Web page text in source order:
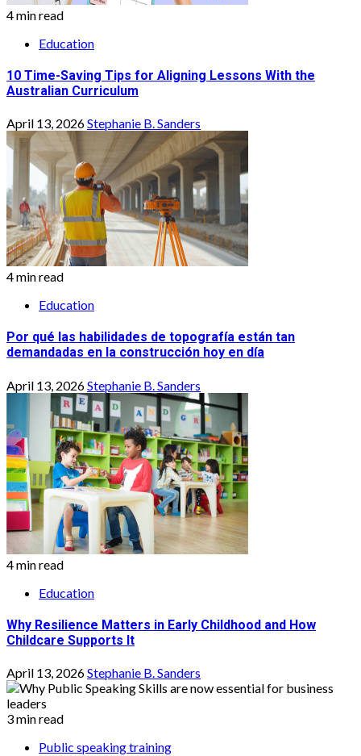
4 min read
Education
10 Time-Saving Tips for Aligning Lessons With the
Australian Curriculum
April 13, 2026Stephanie B. Sanders
4 min read
Education
Por qué las habilidades de topografía están tan
demandadas en la construcción hoy en día
April 13, 2026Stephanie B. Sanders
4 min read
Education
Why Resilience Matters in Early Childhood and How
Childcare Supports It
April 13, 2026Stephanie B. Sanders
3 min read
Public speaking training